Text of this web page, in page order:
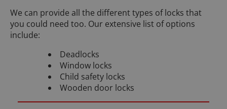
We can provide all the different types of locks that
you could need too. Our extensive list of options
include:
Deadlocks
Window locks
Child safety locks
Wooden door locks